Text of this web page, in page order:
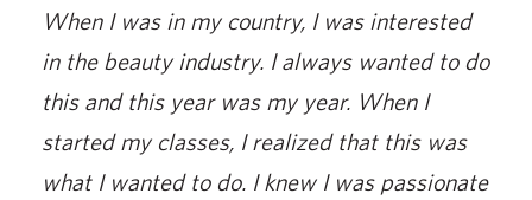
When I was in my country, I was interested
in the beauty industry. I always wanted to do
this and this year was my year. When I
started my classes, I realized that this was
what I wanted to do. I knew I was passionate